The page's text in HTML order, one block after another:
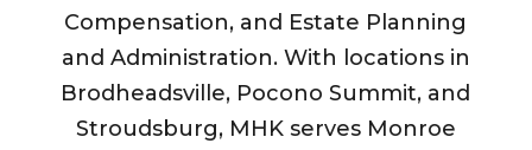
Compensation, and Estate Planning
and Administration. With locations in
Brodheadsville, Pocono Summit, and
Stroudsburg, MHK serves Monroe